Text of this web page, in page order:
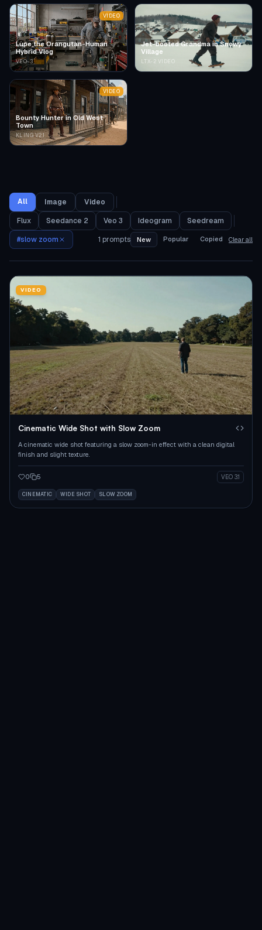
Lupe the Orangutan-Human
Hybrid Vlog
VEO-3
VIDEO
Jet-booted Grandma in Snowy
Village
LTX-2 VIDEO
Bounty Hunter in Old West
Town
KLING V2.1
VIDEO
All Image
Video
Flux
Seedance 2 Veo 3 Ideogram
Seedream
#slow zoom 1 prompts New Popular Copied Clear all
VIDEO
Cinematic Wide Shot with Slow Zoom
A cinematic wide shot featuring a slow zoom-in effect with a clean digital
finish and slight texture.
0 5 VEO 3.1
CINEMATIC WIDE SHOT SLOW ZOOM